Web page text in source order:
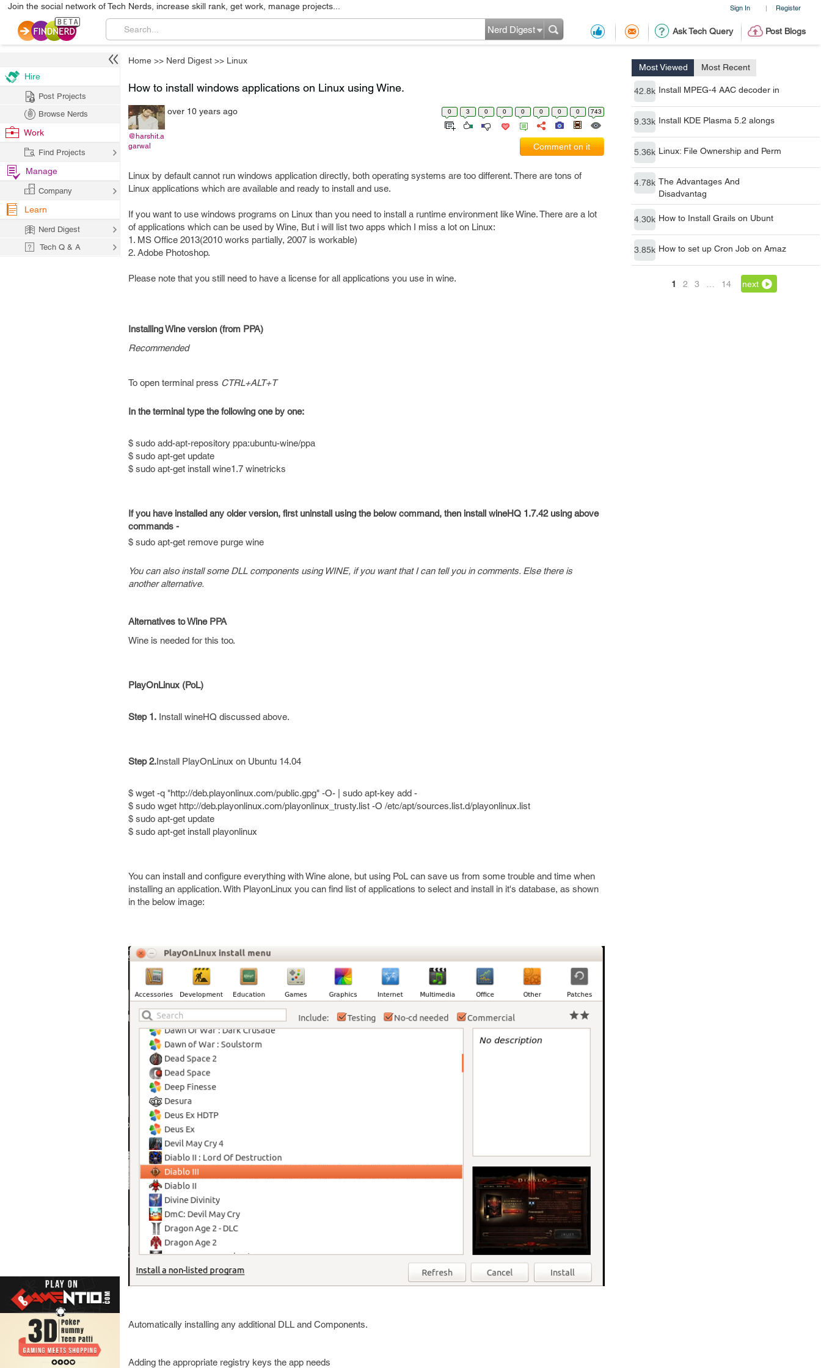
Sign In | Register
Join the social network of Tech Nerds, increase skill rank, get work, manage projects...
Ask Tech Query Post Blogs
Nerd Digest
Home >> Nerd Digest >> Linux
Most Viewed Most Recent
42.8k Install MPEG-4 AAC decoder in
9.33k Install KDE Plasma 5.2 alongs
5.36k Linux: File Ownership and Perm
4.78k The Advantages And
Disadvantag
4.30k How to Install Grails on Ubunt
3.85k How to set up Cron Job on Amaz
1 2 3 14 next
How to install windows applications on Linux using Wine.
@harshit.a
garwal
over 10 years ago 0 3 0 0 0 0 0 0 743
Comment on it
Linux by default cannot run windows application directly, both operating systems are too different. There are tons of
Linux applications which are available and ready to install and use.
If you want to use windows programs on Linux than you need to install a runtime environment like Wine. There are a lot
of applications which can be used by Wine, But i will list two apps which I miss a lot on Linux:
1. MS Office 2013(2010 works partially, 2007 is workable)
2. Adobe Photoshop.
Please note that you still need to have a license for all applications you use in wine.
Installing Wine version (from PPA)
Recommended
To open terminal press CTRL+ALT+T
In the terminal type the following one by one:
$ sudo add-apt-repository ppa:ubuntu-wine/ppa
$ sudo apt-get update
$ sudo apt-get install wine1.7 winetricks
If you have installed any older version, first uninstall using the below command, then install wineHQ 1.7.42 using above
commands -
$ sudo apt-get remove purge wine
You can also install some DLL components using WINE, if you want that I can tell you in comments. Else there is
another alternative.
Alternatives to Wine PPA
Wine is needed for this too.
PlayOnLinux (PoL)
Step 1. Install wineHQ discussed above.
Step 2.Install PlayOnLinux on Ubuntu 14.04
$ wget -q "http://deb.playonlinux.com/public.gpg" -O- | sudo apt-key add -
$ sudo wget http://deb.playonlinux.com/playonlinux_trusty.list -O /etc/apt/sources.list.d/playonlinux.list
$ sudo apt-get update
$ sudo apt-get install playonlinux
You can install and configure everything with Wine alone, but using PoL can save us from some trouble and time when
installing an application. With PlayonLinux you can find list of applications to select and install in it's database, as shown
in the below image:
Automatically installing any additional DLL and Components.
Adding the appropriate registry keys the app needs
Hire
Post Projects
Browse Nerds
Work
Find Projects
Manage
Company
Learn
Nerd Digest
Tech Q & A